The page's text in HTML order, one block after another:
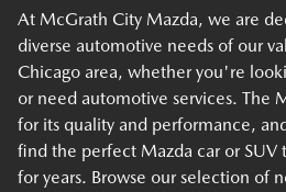
At McGrath City Mazda, we are
diverse automotive needs of our
Chicago area, whether you're
or need automotive services. The
for its quality and performance,
find the perfect Mazda car or
for years. Browse our selection of